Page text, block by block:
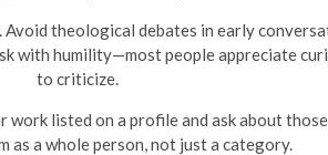
theological debates in early
with humility—most people appreciate
to criticize.
listed on a profile and ask about
as a whole person, not just a category.